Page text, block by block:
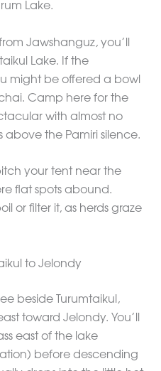
Lake.
Jawshanguz, you’ll
Lake. If the
might be offered a bowl
Camp here for the
with almost no
above the Pamiri silence.
your tent near the
flat spots abound.
or filter it, as herds graze
to Jelondy
beside Turumtaikul,
toward Jelondy. You’ll
east of the lake
before descending